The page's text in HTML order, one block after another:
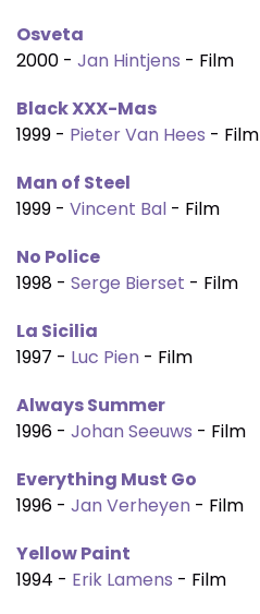
Osveta
2000 - Jan Hintjens - Film
Black XXX-Mas
1999 - Pieter Van Hees - Film
Man of Steel
1999 - Vincent Bal - Film
No Police
1998 - Serge Bierset - Film
La Sicilia
1997 - Luc Pien - Film
Always Summer
1996 - Johan Seeuws - Film
Everything Must Go
1996 - Jan Verheyen - Film
Yellow Paint
1994 - Erik Lamens - Film